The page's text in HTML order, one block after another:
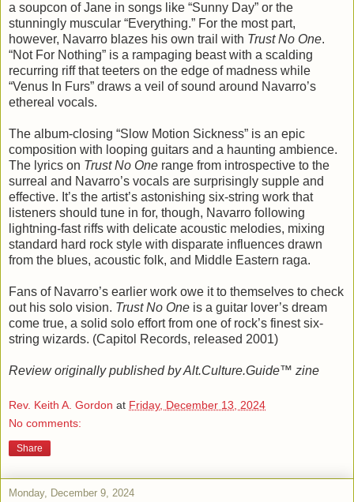
a soupcon of Jane in songs like “Sunny Day” or the
stunningly muscular “Everything.” For the most part,
however, Navarro blazes his own trail with Trust No One.
“Not For Nothing” is a rampaging beast with a scalding
recurring riff that teeters on the edge of madness while
“Venus In Furs” draws a veil of sound around Navarro’s
ethereal vocals.
The album-closing “Slow Motion Sickness” is an epic
composition with looping guitars and a haunting ambience.
The lyrics on Trust No One range from introspective to the
surreal and Navarro’s vocals are surprisingly supple and
effective. It’s the artist’s astonishing six-string work that
listeners should tune in for, though, Navarro following
lightning-fast riffs with delicate acoustic melodies, mixing
standard hard rock style with disparate influences drawn
from the blues, acoustic folk, and Middle Eastern raga.
Fans of Navarro’s earlier work owe it to themselves to check
out his solo vision. Trust No One is a guitar lover’s dream
come true, a solid solo effort from one of rock’s finest six-
string wizards. (Capitol Records, released 2001)
Review originally published by Alt.Culture.Guide™ zine
Rev. Keith A. Gordon at Friday, December 13, 2024
No comments:
Share
Monday, December 9, 2024